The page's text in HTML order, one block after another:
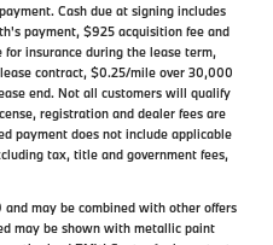
Cash due at signing includes
payment, $925 acquisition fee and
insurance during the lease term,
contract, $0.25/mile over 30,000
end. Not all customers will qualify
registration and dealer fees are
payment does not include applicable
tax, title and government fees,
may be combined with other offers
may be shown with metallic paint